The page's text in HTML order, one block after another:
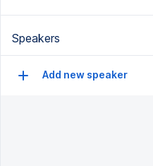
Speakers
Add new speaker